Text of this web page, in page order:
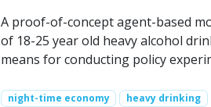
A proof-of-concept agent-based
of 18-25 year old heavy alcohol
means for conducting policy
night-time economy heavy drinking